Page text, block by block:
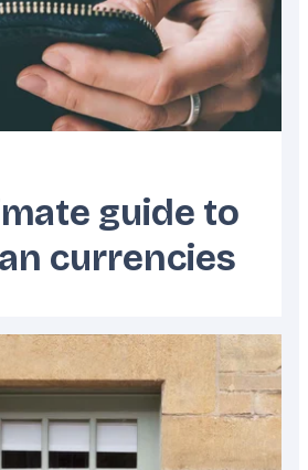
guide to
currencies